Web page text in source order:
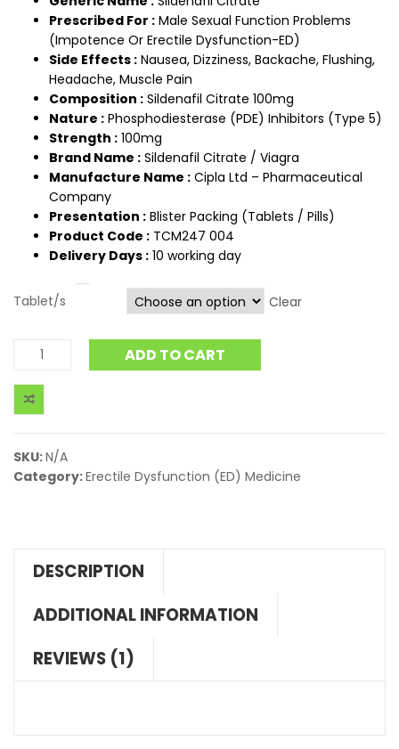
Prescribed For : Male Sexual Function Problems
(Impotence Or Erectile Dysfunction-ED)
Side Effects : Nausea, Dizziness, Backache, Flushing,
Headache, Muscle Pain
Composition : Sildenafil Citrate 100mg
Nature : Phosphodiesterase (PDE) Inhibitors (Type 5)
Strength : 100mg
Brand Name : Sildenafil Citrate / Viagra
Manufacture Name : Cipla Ltd – Pharmaceutical
Company
Presentation : Blister Packing (Tablets / Pills)
Product Code : TCM247 004
Delivery Days : 10 working day
Tablet/s Clear
ADD TO CART
SKU:N/A
Category:Erectile Dysfunction (ED) Medicine
DESCRIPTION
ADDITIONAL INFORMATION
REVIEWS (1)